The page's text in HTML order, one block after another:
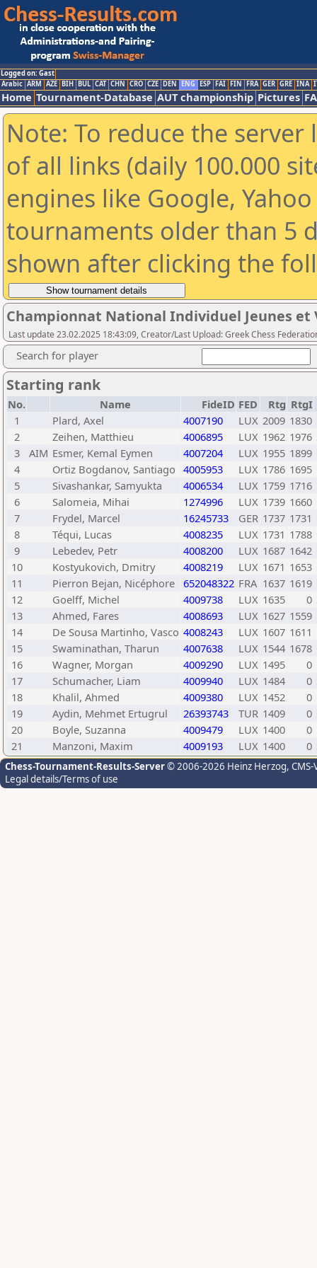
Logged on: Gast
Arabic ARM AZE BIH BUL CAT CHN CRO CZE DEN ENG ESP FAI FIN FRA GER GRE INA
Home Tournament-Database AUT championship Pictures
Note: To reduce the
of all links (daily 100.000
engines like Google,
tournaments older than 5
shown after clicking the
Championnat National Individuel Jeunes et
Last update 23.02.2025 18:43:09, Creator/Last Upload: Greek Chess
Search for player
Starting rank
No. Name FideID FED Rtg RtgI
1
Plard, Axel 4007190 LUX 2009 1830
2
Zeihen, Matthieu 4006895 LUX 1962 1976
3
AIM Esmer, Kemal Eymen 4007204 LUX 1955 1899
4
Ortiz Bogdanov, Santiago 4005953 LUX 1786 1695
5
Sivashankar, Samyukta 4006534 LUX 1759 1716
6
Salomeia, Mihai 1274996 LUX 1739 1660
7
Frydel, Marcel 16245733 GER 1737 1731
8
Téqui, Lucas 4008235 LUX 1731 1788
9
Lebedev, Petr 4008200 LUX 1687 1642
10
Kostyukovich, Dmitry 4008219 LUX 1671 1653
11
Pierron Bejan, Nicéphore 652048322 FRA 1637 1619
12
Goelff, Michel 4009738 LUX 1635 0
13
Ahmed, Fares 4008693 LUX 1627 1559
14
De Sousa Martinho, Vasco 4008243 LUX 1607 1611
15
Swaminathan, Tharun 4007638 LUX 1544 1678
16
Wagner, Morgan 4009290 LUX 1495 0
17
Schumacher, Liam 4009940 LUX 1484 0
18
Khalil, Ahmed 4009380 LUX 1452 0
19
Aydin, Mehmet Ertugrul 26393743 TUR 1409 0
20
Boyle, Suzanna 4009479 LUX 1400 0
21
Manzoni, Maxim 4009193 LUX 1400 0
Chess-Tournament-Results-Server© 2006-2026 Heinz Herzog,
Legal details/Terms of use